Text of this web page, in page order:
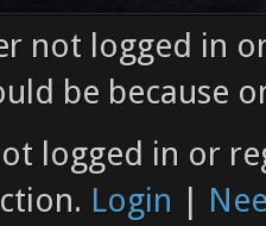
not logged in
be because
logged in or
Login |